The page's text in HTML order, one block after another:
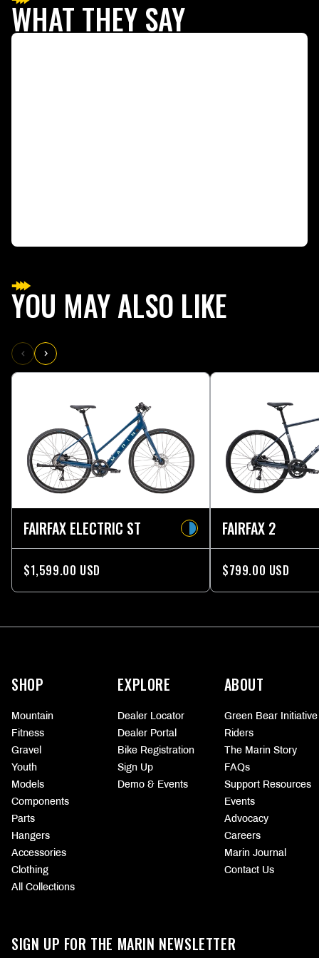
WHAT THEY SAY
YOU MAY ALSO LIKE
FAIRFAX ELECTRIC ST
$1,599.00 USD
FAIRFAX 2
$799.00 USD
More
information
SHOP
Mountain
Fitness
Gravel
Youth
Models
Components
Parts
Hangers
Accessories
Clothing
All Collections
EXPLORE
Dealer Locator
Dealer Portal
Bike Registration
Sign Up
Demo & Events
ABOUT
Green Bear Initiative
Riders
The Marin Story
FAQs
Support Resources
Events
Advocacy
Careers
Marin Journal
Contact Us
SIGN UP FOR THE MARIN NEWSLETTER